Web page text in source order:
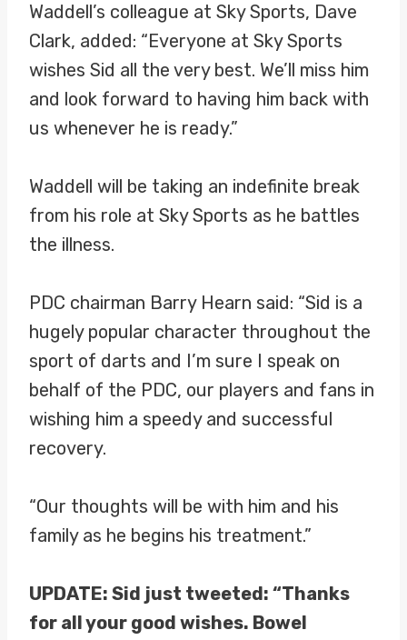
Waddell’s colleague at Sky Sports, Dave
Clark, added: “Everyone at Sky Sports
wishes Sid all the very best. We’ll miss him
and look forward to having him back with
us whenever he is ready.”
Waddell will be taking an indefinite break
from his role at Sky Sports as he battles
the illness.
PDC chairman Barry Hearn said: “Sid is a
hugely popular character throughout the
sport of darts and I’m sure I speak on
behalf of the PDC, our players and fans in
wishing him a speedy and successful
recovery.
“Our thoughts will be with him and his
family as he begins his treatment.”
UPDATE: Sid just tweeted: “Thanks
for all your good wishes. Bowel